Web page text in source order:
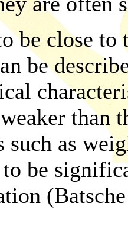
be close to
be
than
such as
be